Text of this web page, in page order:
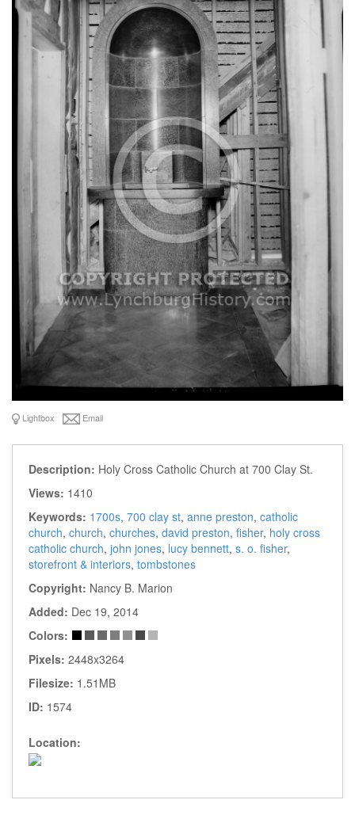
Lightbox Email
Description: Holy Cross Catholic Church at 700 Clay St.
Views: 1410
Keywords: 1700s, 700 clay st, anne preston, catholic
church, church, churches, david preston, fisher, holy cross
catholic church, john jones, lucy bennett, s. o. fisher,
storefront & interiors, tombstones
Copyright: Nancy B. Marion
Added: Dec 19, 2014
Colors:
Pixels: 2448x3264
Filesize: 1.51MB
ID: 1574
Location: